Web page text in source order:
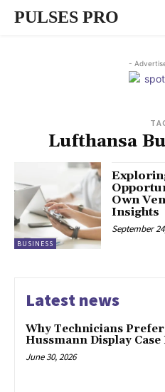
PULSES PRO
-
Lufthansa
BUSINESS
Own
Insights
September
Latest news
Why Technicians
Hussmann Display Case
June 30, 2026